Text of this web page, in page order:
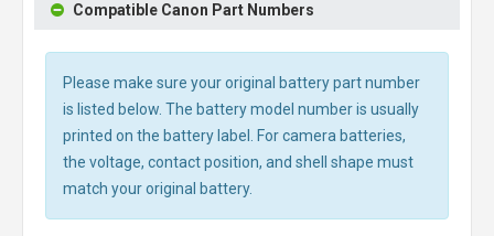
Compatible Canon Part Numbers
Please make sure your original battery part number
is listed below. The battery model number is usually
printed on the battery label. For camera batteries,
the voltage, contact position, and shell shape must
match your original battery.